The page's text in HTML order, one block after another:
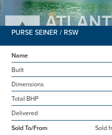
PURSE SEINER / RSW
Name
Built
Dimensions
Total BHP
Delivered
Sold To/From
Sold